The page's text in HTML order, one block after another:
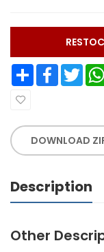
Share Facebook Twitter
DOWNLOAD
Description
Other